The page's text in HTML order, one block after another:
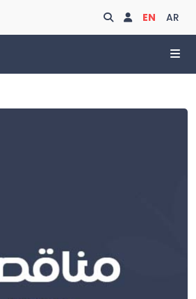
Search
Login
EN AR